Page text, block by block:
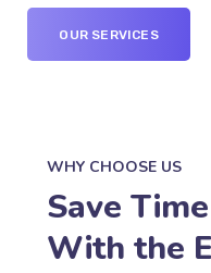
OUR SERVICES
WHY CHOOSE US
Save
With the